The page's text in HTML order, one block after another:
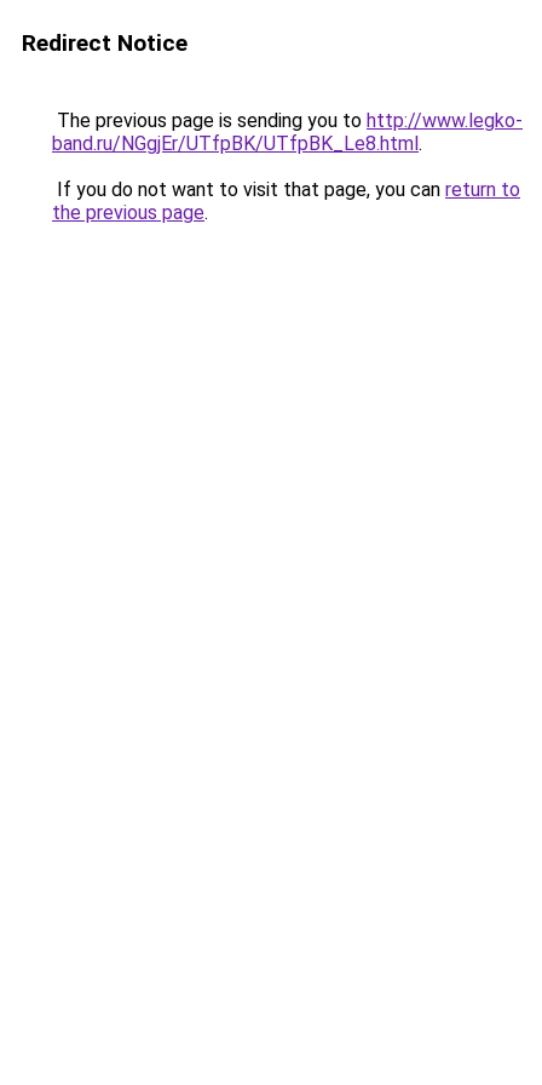
Redirect Notice
The previous page is sending you to http://www.legko-
band.ru/NGgjEr/UTfpBK/UTfpBK_Le8.html.
If you do not want to visit that page, you can return to
the previous page.